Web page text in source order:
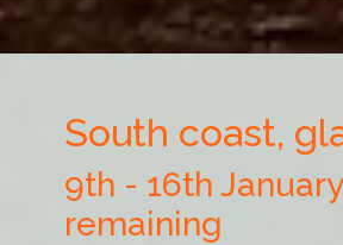
South coast,
9th - 16th
remaining